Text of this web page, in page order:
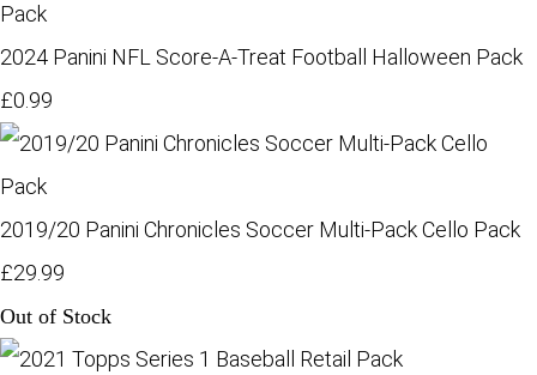
2024 Panini NFL Score-A-Treat Football Halloween Pack
£0.99
2019/20 Panini Chronicles Soccer Multi-Pack Cello Pack
£29.99
Out of Stock